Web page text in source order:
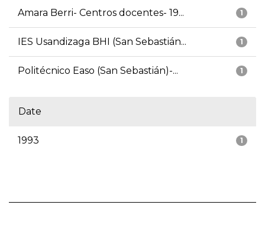
1
Amara Berri- Centros docentes- 19...
1
IES Usandizaga BHI (San Sebastián...
1
Politécnico Easo (San Sebastián)-...
Date
1
1993